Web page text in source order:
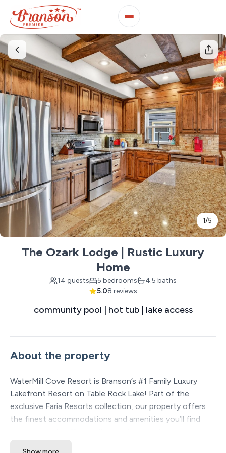
1/5
The Ozark Lodge | Rustic Luxury
Home
14 guests 5 bedrooms
4.5 baths
5.08 reviews
community pool | hot tub | lake access
About the property
WaterMill Cove Resort is Branson’s #1 Family Luxury
Lakefront Resort on Table Rock Lake! Part of the
exclusive Faria Resorts collection, our property offers
the finest accommodations and amenities you’ll find